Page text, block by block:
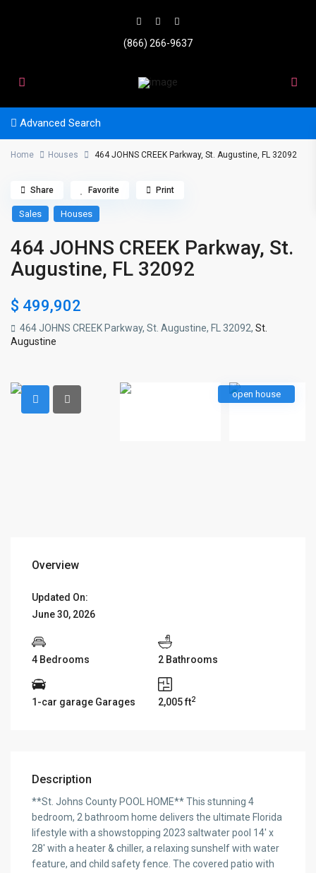
(866) 266-9637
Advanced Search
Home Houses 464 JOHNS CREEK Parkway, St. Augustine, FL 32092
Sales Houses
464 JOHNS CREEK Parkway, St.
Augustine, FL 32092
$ 499,902
464 JOHNS CREEK Parkway, St. Augustine, FL 32092,St.
Augustine
Share Favorite Print
open house
Overview
Updated On:
June 30, 2026
4 Bedrooms 2 Bathrooms
1-car garage Garages 2,005 ft2
Description
**St. Johns County POOL HOME** This stunning 4
bedroom, 2 bathroom home delivers the ultimate Florida
lifestyle with a showstopping 2023 saltwater pool 14′ x
28′ with a heater & chiller, a relaxing sunshelf with water
feature, and child safety fence. The covered patio with